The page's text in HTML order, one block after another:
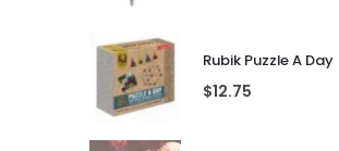
Rubik Puzzle A Day
$12.75